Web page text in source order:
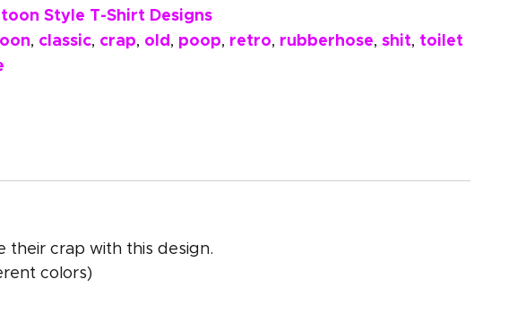
Style T-Shirt Designs
, classic, crap, old, poop, retro, rubberhose, shit, toilet
their crap with this design.
colors)